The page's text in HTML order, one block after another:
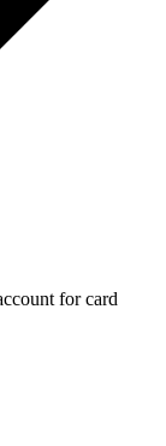
for card